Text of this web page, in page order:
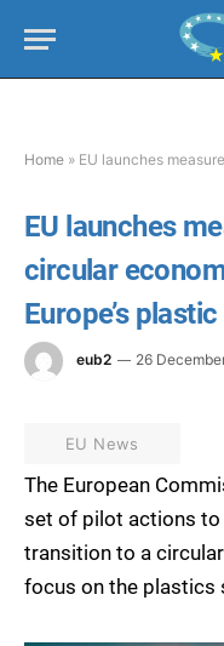
Home » EU launches measures to
EU launches
circular
Europe’s
eub2 26
EU News
The European
set of pilot actions to
transition to a
focus on the plastics